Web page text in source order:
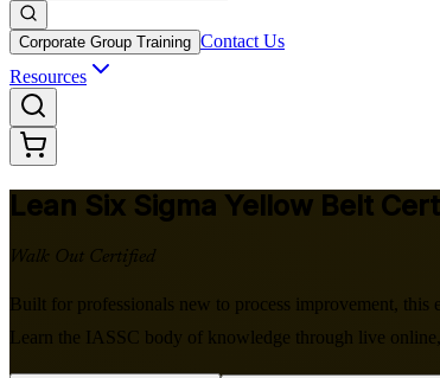
Corporate Group Training Contact Us
Resources
Lean Six Sigma Yellow Belt
Walk Out Certified
Built for professionals new to process improvement,
Learn the IASSC body of knowledge through live